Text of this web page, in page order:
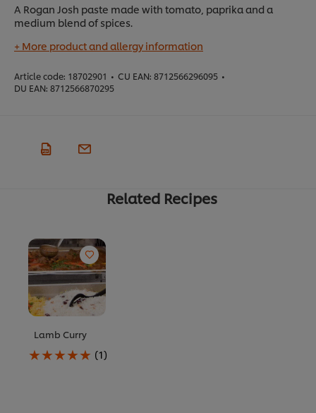
A Rogan Josh paste made with tomato, paprika and a
medium blend of spices.
+ More product and allergy information
Article code: 18702901 • CU EAN: 8712566296095 •
DU EAN: 8712566870295
Related Recipes
Lamb Curry
Average
rating
(1)